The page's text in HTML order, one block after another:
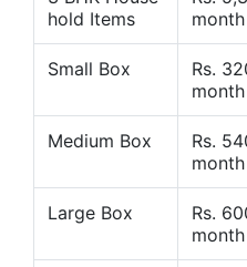
hold Items
month
Small Box
Rs.
month
Medium Box
Rs.
month
Large Box
Rs.
month